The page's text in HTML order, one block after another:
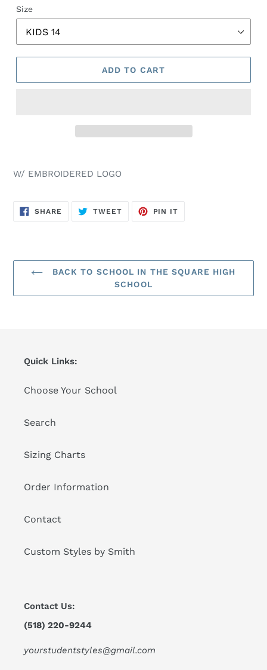
Size
ADD TO CART
W/ EMBROIDERED LOGO
SHARE SHARE
TWEETTWEET
PIN IT
BACK TO SCHOOL IN THE SQUARE HIGH
SCHOOL
Quick Links:
Choose Your School
Search
Sizing Charts
Order Information
Contact
Custom Styles by Smith
Contact Us:
(518) 220-9244
yourstudentstyles@gmail.com